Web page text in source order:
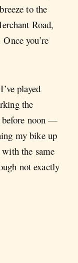
to the
Road,
you’re
played
the
before noon —
my bike up
the same
not exactly